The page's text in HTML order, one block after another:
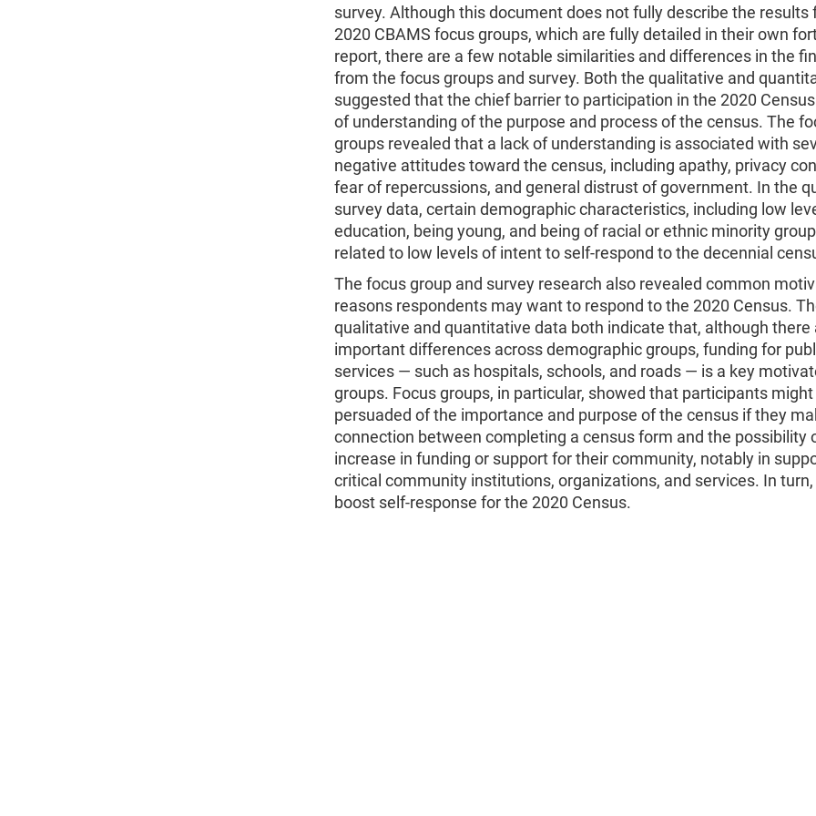
survey. Although this document does not fully describe the results
2020 CBAMS focus groups, which are fully detailed in their own
report, there are a few notable similarities and differences in the
from the focus groups and survey. Both the qualitative and
suggested that the chief barrier to participation in the 2020
of understanding of the purpose and process of the census. The
groups revealed that a lack of understanding is associated with
negative attitudes toward the census, including apathy, privacy
fear of repercussions, and general distrust of government. In the
survey data, certain demographic characteristics, including low
education, being young, and being of racial or ethnic minority
related to low levels of intent to self-respond to the decennial
The focus group and survey research also revealed common
reasons respondents may want to respond to the 2020 Census.
qualitative and quantitative data both indicate that, although there
important differences across demographic groups, funding for
services — such as hospitals, schools, and roads — is a key
groups. Focus groups, in particular, showed that participants
persuaded of the importance and purpose of the census if they
connection between completing a census form and the possibility
increase in funding or support for their community, notably in
critical community institutions, organizations, and services. In
boost self-response for the 2020 Census.